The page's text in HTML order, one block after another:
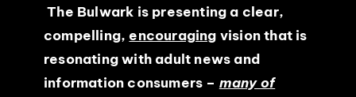
The Bulwark is presenting a clear,
compelling,encouraging vision that is
resonating with adult news and
information consumers – many of